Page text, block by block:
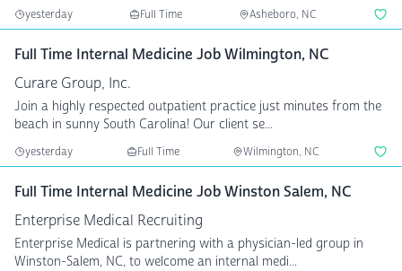
yesterday Full Time Asheboro, NC
Full Time Internal Medicine Job Wilmington, NC
Curare Group, Inc.
Join a highly respected outpatient practice just minutes from the
beach in sunny South Carolina! Our client se...
yesterday Full Time Wilmington, NC
Full Time Internal Medicine Job Winston Salem, NC
Enterprise Medical Recruiting
Enterprise Medical is partnering with a physician-led group in
Winston-Salem, NC, to welcome an internal medi...